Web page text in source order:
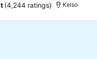
(4,244 ratings) Kelso